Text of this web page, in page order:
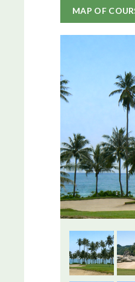
MAP OF